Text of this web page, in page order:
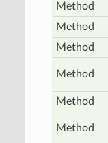
Method
Method
Method
Method
Method
Method